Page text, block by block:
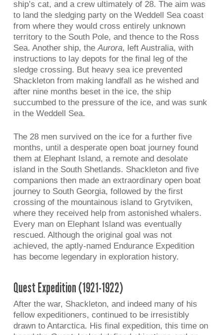
ship’s cat, and a crew ultimately of 28. The aim was
to land the sledging party on the Weddell Sea coast
from where they would cross entirely unknown
territory to the South Pole, and thence to the Ross
Sea. Another ship, the Aurora, left Australia, with
instructions to lay depots for the final leg of the
sledge crossing. But heavy sea ice prevented
Shackleton from making landfall as he wished and
after nine months beset in the ice, the ship
succumbed to the pressure of the ice, and was sunk
in the Weddell Sea.
The 28 men survived on the ice for a further five
months, until a desperate open boat journey found
them at Elephant Island, a remote and desolate
island in the South Shetlands. Shackleton and five
companions then made an extraordinary open boat
journey to South Georgia, followed by the first
crossing of the mountainous island to Grytviken,
where they received help from astonished whalers.
Every man on Elephant Island was eventually
rescued. Although the original goal was not
achieved, the aptly-named Endurance Expedition
has become legendary in exploration history.
Quest Expedition (1921-1922)
After the war, Shackleton, and indeed many of his
fellow expeditioners, continued to be irresistibly
drawn to Antarctica. His final expedition, this time on